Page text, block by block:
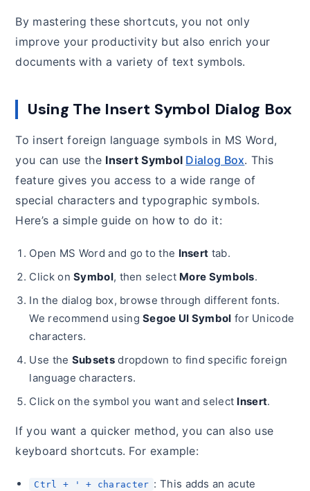
By mastering these shortcuts, you not only
improve your productivity but also enrich your
documents with a variety of text symbols.
Using The Insert Symbol Dialog Box
To insert foreign language symbols in MS Word,
you can use the Insert Symbol Dialog Box. This
feature gives you access to a wide range of
special characters and typographic symbols.
Here’s a simple guide on how to do it:
Open MS Word and go to the Insert tab.
Click onSymbol, then select More Symbols.
In the dialog box, browse through different fonts.
We recommend usingSegoe UI Symbol for Unicode
characters.
Use the Subsetsdropdown to find specific foreign
language characters.
Click on the symbol you want and select Insert.
If you want a quicker method, you can also use
keyboard shortcuts. For example:
Ctrl + ' + character : This adds an acute